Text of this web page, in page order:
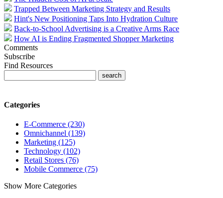
Trapped Between Marketing Strategy and Results
Hint's New Positioning Taps Into Hydration Culture
Back-to-School Advertising is a Creative Arms Race
How AI is Ending Fragmented Shopper Marketing
Comments
Subscribe
Find Resources
Categories
E-Commerce (230)
Omnichannel (139)
Marketing (125)
Technology (102)
Retail Stores (76)
Mobile Commerce (75)
Show More Categories